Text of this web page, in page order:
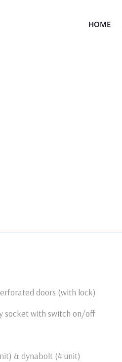
HOME
doors (with lock)
socket with switch on/off
& dynabolt (4 unit)